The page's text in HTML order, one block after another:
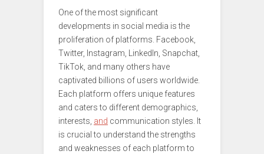
One of the most significant
developments in social media is the
proliferation of platforms. Facebook,
Twitter, Instagram, LinkedIn, Snapchat,
TikTok, and many others have
captivated billions of users worldwide.
Each platform offers unique features
and caters to different demographics,
interests, and communication styles. It
is crucial to understand the strengths
and weaknesses of each platform to